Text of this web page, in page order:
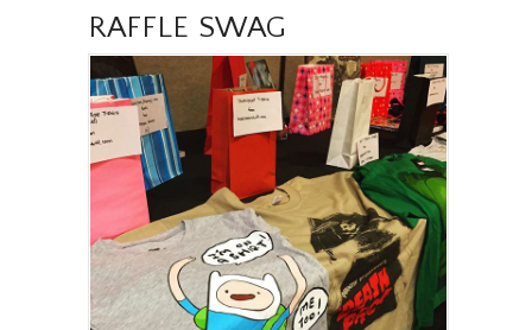
RAFFLE SWAG